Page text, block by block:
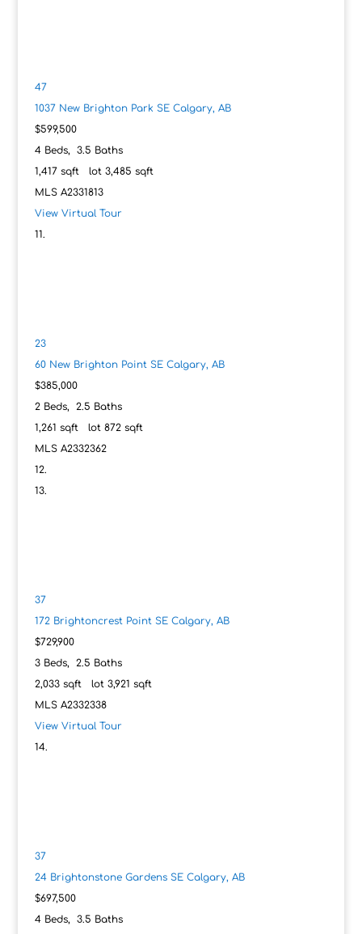
47
1037 New Brighton Park SE Calgary, AB
$599,500
4Beds, 3.5 Baths
1,417sqft lot 3,485 sqft
MLS A2331813
View Virtual Tour
23
60 New Brighton Point SE Calgary, AB
$385,000
2Beds, 2.5 Baths
1,261 sqft lot 872sqft
MLS A2332362
37
172 Brightoncrest Point SE Calgary, AB
$729,900
3Beds, 2.5 Baths
2,033sqft lot 3,921 sqft
MLS A2332338
View Virtual Tour
37
24 Brightonstone Gardens SE Calgary, AB
$697,500
4Beds, 3.5 Baths